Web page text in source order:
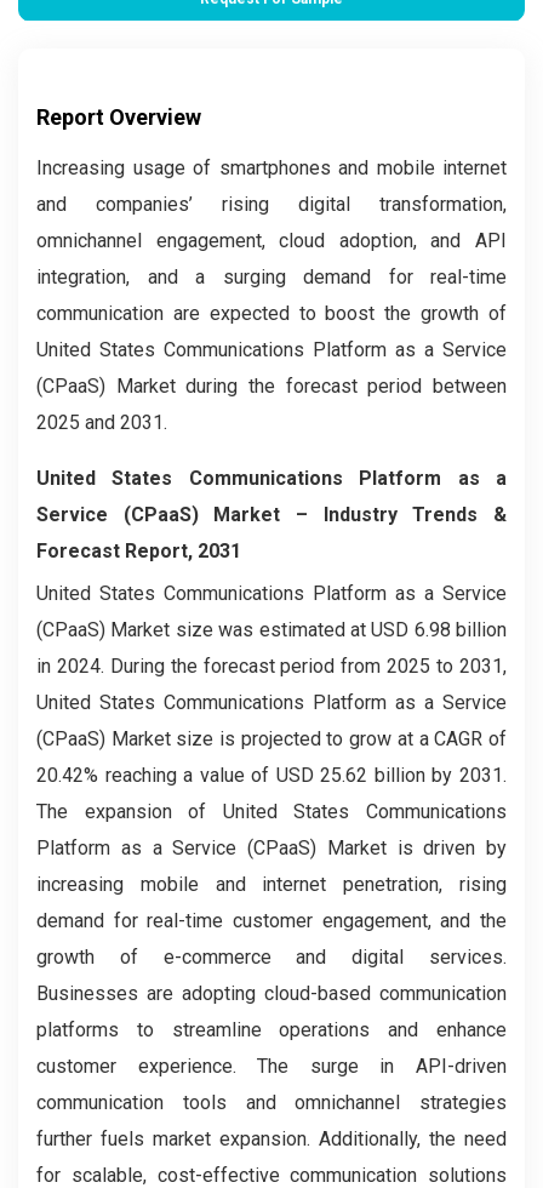
Report Overview
Increasing usage of smartphones and mobile internet
and companies’ rising digital transformation,
omnichannel engagement, cloud adoption, and API
integration, and a surging demand for real-time
communication are expected to boost the growth of
United States Communications Platform as a Service
(CPaaS) Market during the forecast period between
2025 and 2031.
United States Communications Platform as a
Service (CPaaS) Market – Industry Trends &
Forecast Report, 2031
United States Communications Platform as a Service
(CPaaS) Market size was estimated at USD 6.98 billion
in 2024. During the forecast period from 2025 to 2031,
United States Communications Platform as a Service
(CPaaS) Market size is projected to grow at a CAGR of
20.42% reaching a value of USD 25.62 billion by 2031.
The expansion of United States Communications
Platform as a Service (CPaaS) Market is driven by
increasing mobile and internet penetration, rising
demand for real-time customer engagement, and the
growth of e-commerce and digital services.
Businesses are adopting cloud-based communication
platforms to streamline operations and enhance
customer experience. The surge in API-driven
communication tools and omnichannel strategies
further fuels market expansion. Additionally, the need
for scalable, cost-effective communication solutions